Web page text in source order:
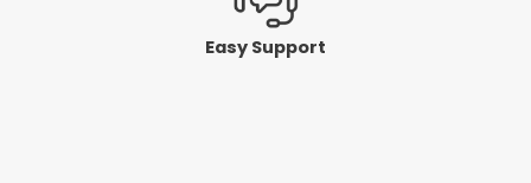
Easy Support